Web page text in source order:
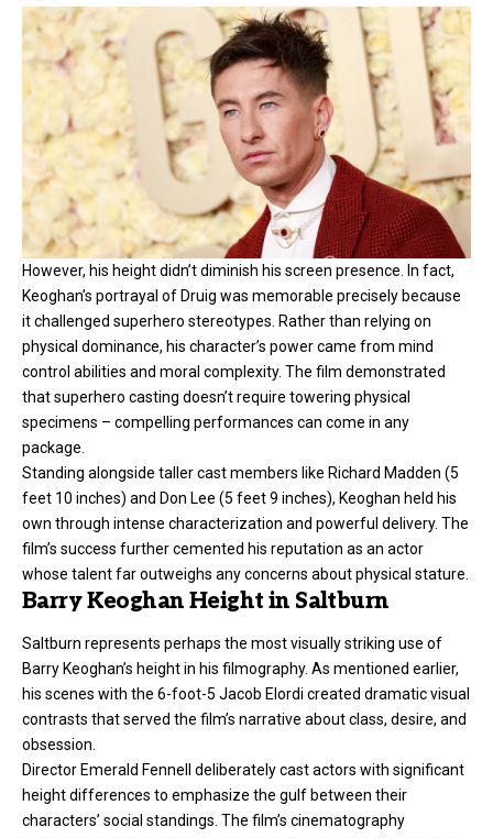
However, his height didn’t diminish his screen presence. In fact,
Keoghan’s portrayal of Druig was memorable precisely because
it challenged superhero stereotypes. Rather than relying on
physical dominance, his character’s power came from mind
control abilities and moral complexity. The film demonstrated
that superhero casting doesn’t require towering physical
specimens – compelling performances can come in any
package.
Standing alongside taller cast members like Richard Madden (5
feet 10 inches) and Don Lee (5 feet 9 inches), Keoghan held his
own through intense characterization and powerful delivery. The
film’s success further cemented his reputation as an actor
whose talent far outweighs any concerns about physical stature.
Barry Keoghan Height in Saltburn
Saltburn represents perhaps the most visually striking use of
Barry Keoghan’s height in his filmography. As mentioned earlier,
his scenes with the 6-foot-5 Jacob Elordi created dramatic visual
contrasts that served the film’s narrative about class, desire, and
obsession.
Director Emerald Fennell deliberately cast actors with significant
height differences to emphasize the gulf between their
characters’ social standings. The film’s cinematography